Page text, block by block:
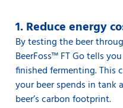
1. Reduce energy
By testing the beer
BeerFoss™️ FT Go tells
finished fermenting. This
your beer spends in tank
beer’s carbon footprint.